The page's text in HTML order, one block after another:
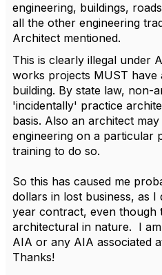
engineering, buildings,
all the other engineering
Architect mentioned.
This is clearly illegal under
works projects MUST have
building. By state law, non-
'incidentally' practice
basis. Also an architect
engineering on a particular
training to do so.
So this has caused me
dollars in lost business, as
year contract, even though
architectural in nature. I
AIA or any AIA associated
Thanks!